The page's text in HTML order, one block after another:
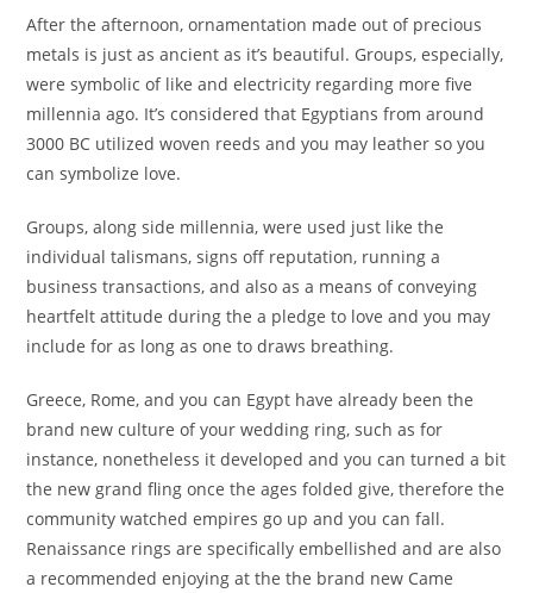
After the afternoon, ornamentation made out of precious
metals is just as ancient as it’s beautiful. Groups, especially,
were symbolic of like and electricity regarding more five
millennia ago. It’s considered that Egyptians from around
3000 BC utilized woven reeds and you may leather so you
can symbolize love.
Groups, along side millennia, were used just like the
individual talismans, signs off reputation, running a
business transactions, and also as a means of conveying
heartfelt attitude during the a pledge to love and you may
include for as long as one to draws breathing.
Greece, Rome, and you can Egypt have already been the
brand new culture of your wedding ring, such as for
instance, nonetheless it developed and you can turned a bit
the new grand fling once the ages folded give, therefore the
community watched empires go up and you can fall.
Renaissance rings are specifically embellished and are also
a recommended enjoying at the the brand new Came